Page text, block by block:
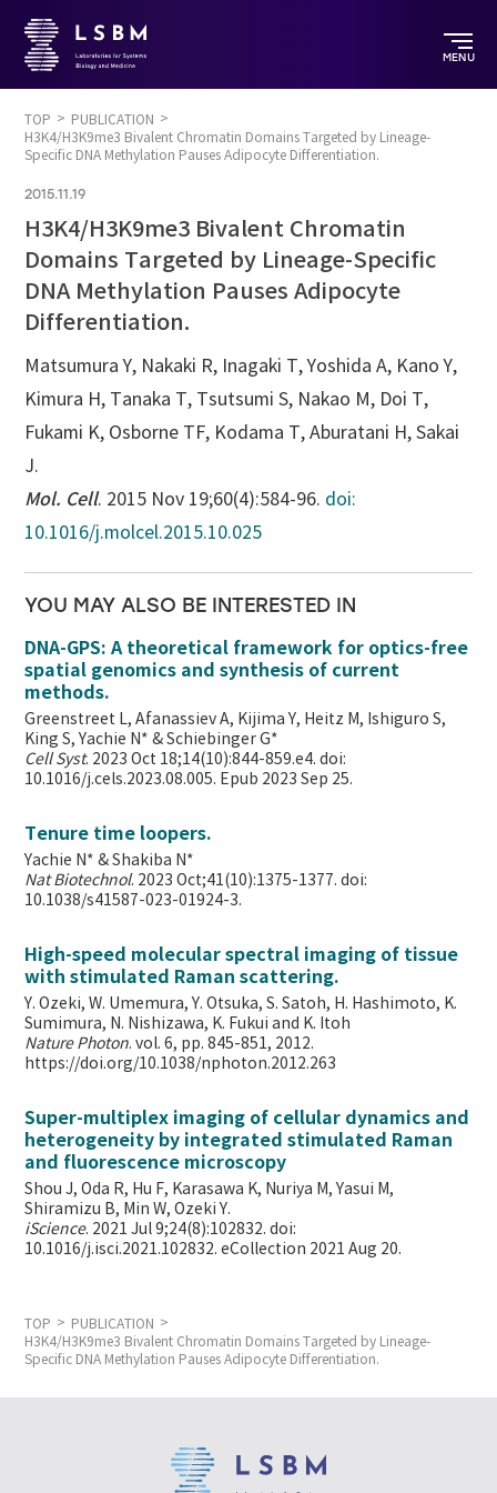
MENU
TOP
PUBLICATION
H3K4/H3K9me3 Bivalent Chromatin Domains Targeted by Lineage-
Specific DNA Methylation Pauses Adipocyte Differentiation.
2015.11.19
H3K4/H3K9me3 Bivalent Chromatin
Domains Targeted by Lineage-Specific
DNA Methylation Pauses Adipocyte
Differentiation.
Matsumura Y, Nakaki R, Inagaki T, Yoshida A, Kano Y,
Kimura H, Tanaka T, Tsutsumi S, Nakao M, Doi T,
Fukami K, Osborne TF, Kodama T, Aburatani H, Sakai
J.
Mol. Cell. 2015 Nov 19;60(4):584-96. doi:
10.1016/j.molcel.2015.10.025
YOU MAY ALSO BE INTERESTED IN
DNA-GPS: A theoretical framework for optics-free
spatial genomics and synthesis of current
methods.
Greenstreet L, Afanassiev A, Kijima Y, Heitz M, Ishiguro S,
King S, Yachie N* & Schiebinger G*
Cell Syst. 2023 Oct 18;14(10):844-859.e4. doi:
10.1016/j.cels.2023.08.005. Epub 2023 Sep 25.
Tenure time loopers.
Yachie N* & Shakiba N*
Nat Biotechnol. 2023 Oct;41(10):1375-1377. doi:
10.1038/s41587-023-01924-3.
High-speed molecular spectral imaging of tissue
with stimulated Raman scattering.
Y. Ozeki, W. Umemura, Y. Otsuka, S. Satoh, H. Hashimoto, K.
Sumimura, N. Nishizawa, K. Fukui and K. Itoh
Nature Photon. vol. 6, pp. 845-851, 2012.
https://doi.org/10.1038/nphoton.2012.263
Super-multiplex imaging of cellular dynamics and
heterogeneity by integrated stimulated Raman
and fluorescence microscopy
Shou J, Oda R, Hu F, Karasawa K, Nuriya M, Yasui M,
Shiramizu B, Min W,Ozeki Y.
iScience. 2021 Jul 9;24(8):102832. doi:
10.1016/j.isci.2021.102832. eCollection 2021 Aug 20.
TOP
PUBLICATION
H3K4/H3K9me3 Bivalent Chromatin Domains Targeted by Lineage-
Specific DNA Methylation Pauses Adipocyte Differentiation.